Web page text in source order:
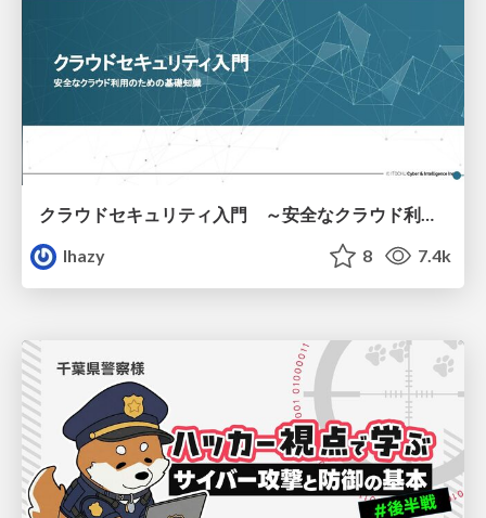
クラウドセキュリティ入門 ～安全なクラウド利用のための基礎知識～
lhazy
8 7.4k